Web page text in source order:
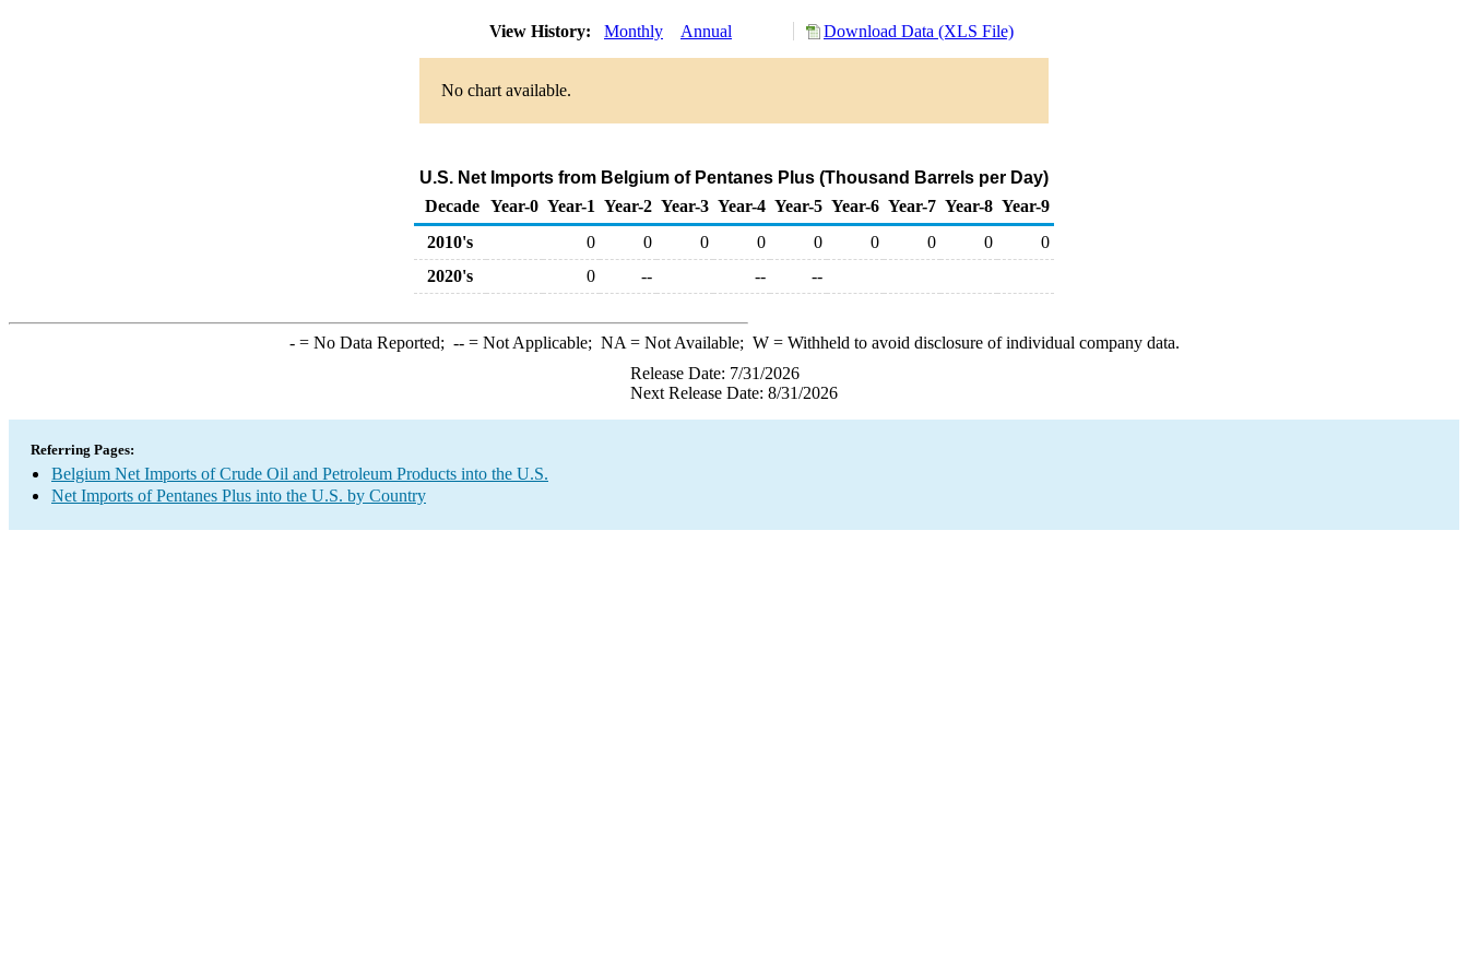
View History: Monthly Annual Download Data (XLS File)
No chart available.
U.S. Net Imports from Belgium of Pentanes Plus (Thousand Barrels per Day)
Decade Year-0 Year-1 Year-2 Year-3 Year-4 Year-5 Year-6 Year-7 Year-8 Year-9
2010's
0 0 0 0 0 0 0 0
0
2020's
0 -- -- --
-= No Data Reported; --= Not Applicable; NA = Not Available; W= Withheld to avoid disclosure of individual company data.
Release Date: 7/31/2026
Next Release Date: 8/31/2026
Referring Pages:
Belgium Net Imports of Crude Oil and Petroleum Products into the U.S.
Net Imports of Pentanes Plus into the U.S. by Country